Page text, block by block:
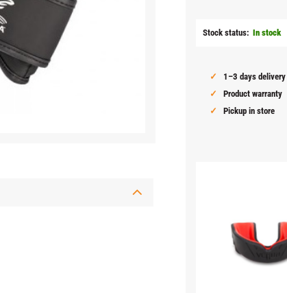
Stock status In stock
1–3 days delivery
Product warranty
Pickup in store